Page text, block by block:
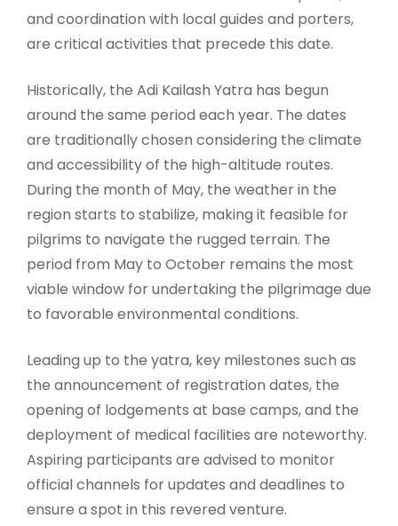
and coordination with local guides and porters,
are critical activities that precede this date.
Historically, the Adi Kailash Yatra has begun
around the same period each year. The dates
are traditionally chosen considering the climate
and accessibility of the high-altitude routes.
During the month of May, the weather in the
region starts to stabilize, making it feasible for
pilgrims to navigate the rugged terrain. The
period from May to October remains the most
viable window for undertaking the pilgrimage due
to favorable environmental conditions.
Leading up to the yatra, key milestones such as
the announcement of registration dates, the
opening of lodgements at base camps, and the
deployment of medical facilities are noteworthy.
Aspiring participants are advised to monitor
official channels for updates and deadlines to
ensure a spot in this revered venture.